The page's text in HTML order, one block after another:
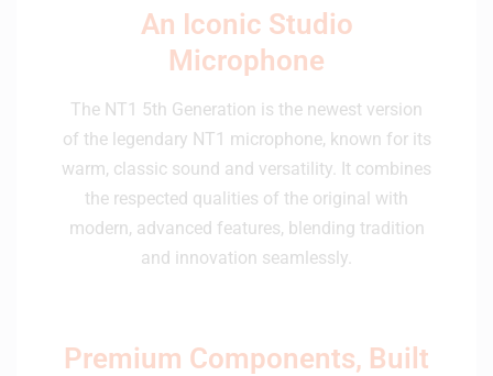
An Iconic Studio
Microphone
The NT1 5th Generation is the newest version
of the legendary NT1 microphone, known for its
warm, classic sound and versatility. It combines
the respected qualities of the original with
modern, advanced features, blending tradition
and innovation seamlessly.
Premium Components, Built